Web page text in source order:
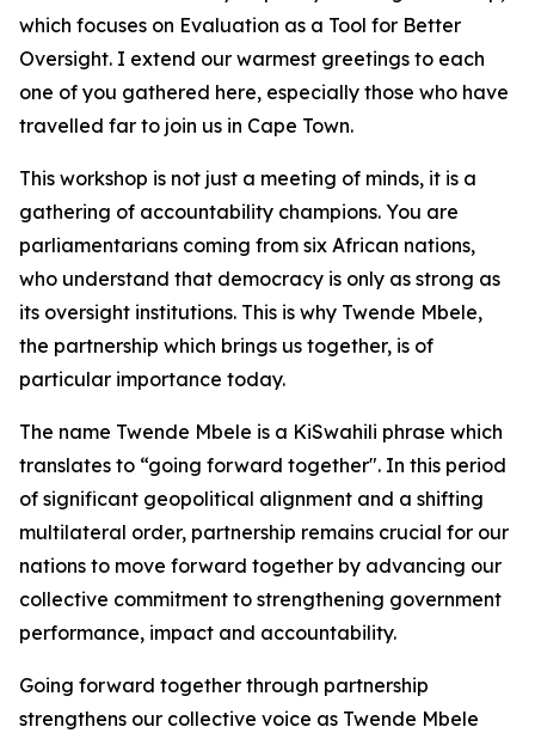
which focuses on Evaluation as a Tool for Better
Oversight. I extend our warmest greetings to each
one of you gathered here, especially those who have
travelled far to join us in Cape Town.
This workshop is not just a meeting of minds, it is a
gathering of accountability champions. You are
parliamentarians coming from six African nations,
who understand that democracy is only as strong as
its oversight institutions. This is why Twende Mbele,
the partnership which brings us together, is of
particular importance today.
The name Twende Mbele is a KiSwahili phrase which
translates to “going forward together". In this period
of significant geopolitical alignment and a shifting
multilateral order, partnership remains crucial for our
nations to move forward together by advancing our
collective commitment to strengthening government
performance, impact and accountability.
Going forward together through partnership
strengthens our collective voice as Twende Mbele